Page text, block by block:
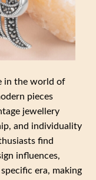
in the world of
pieces
jewellery
and individuality
find
influences,
era, making